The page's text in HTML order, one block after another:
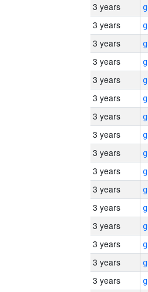
3 years
3 years
3 years
3 years
3 years
3 years
3 years
3 years
3 years
3 years
3 years
3 years
3 years
3 years
3 years
3 years